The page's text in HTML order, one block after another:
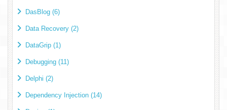
DasBlog (6)
Data Recovery (2)
DataGrip (1)
Debugging (11)
Delphi (2)
Dependency Injection (14)